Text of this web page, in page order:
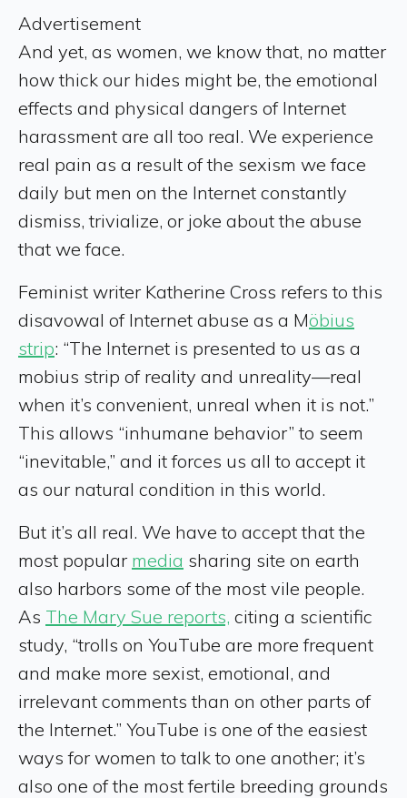
Advertisement
And yet, as women, we know that, no matter
how thick our hides might be, the emotional
effects and physical dangers of Internet
harassment are all too real. We experience
real pain as a result of the sexism we face
daily but men on the Internet constantly
dismiss, trivialize, or joke about the abuse
that we face.
Feminist writer Katherine Cross refers to this
disavowal of Internet abuse as a Möbius
strip: “The Internet is presented to us as a
mobius strip of reality and unreality—real
when it’s convenient, unreal when it is not.”
This allows “inhumane behavior” to seem
“inevitable,” and it forces us all to accept it
as our natural condition in this world.
But it’s all real. We have to accept that the
most popular media sharing site on earth
also harbors some of the most vile people.
As The Mary Sue reports, citing a scientific
study, “trolls on YouTube are more frequent
and make more sexist, emotional, and
irrelevant comments than on other parts of
the Internet.” YouTube is one of the easiest
ways for women to talk to one another; it’s
also one of the most fertile breeding grounds